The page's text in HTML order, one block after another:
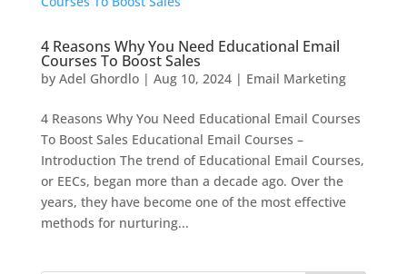
4 Reasons Why You Need Educational Email
Courses To Boost Sales
by Adel Ghordlo| Aug 10, 2024| Email Marketing
4 Reasons Why You Need Educational Email Courses
To Boost Sales Educational Email Courses –
Introduction The trend of Educational Email Courses,
or EECs, began more than a decade ago. Over the
years, they have become one of the most effective
methods for nurturing...